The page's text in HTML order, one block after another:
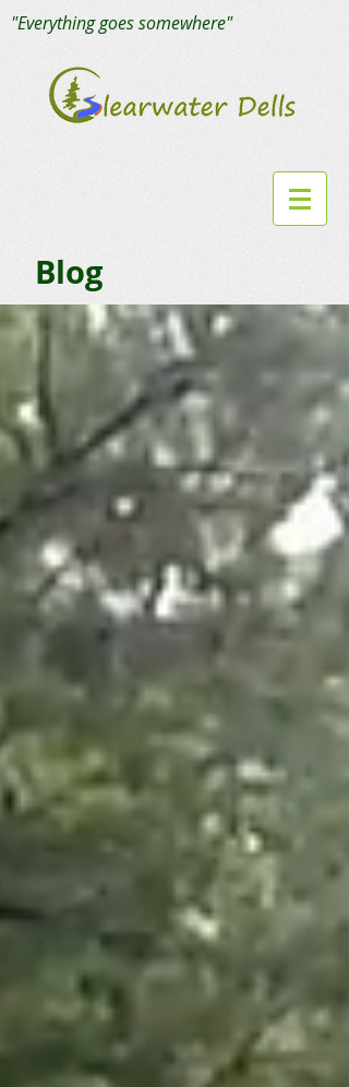
"Everything goes somewhere"
Blog